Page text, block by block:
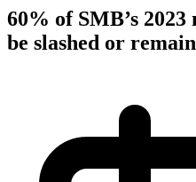
60% of SMB’s
be slashed or